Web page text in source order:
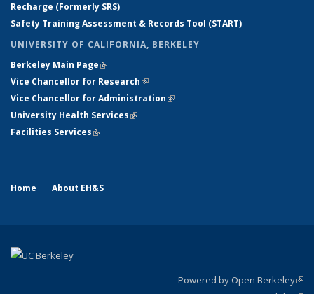
Recharge (Formerly SRS)
Safety Training Assessment & Records Tool (START)
UNIVERSITY OF CALIFORNIA, BERKELEY
Berkeley Main Page(link is external)
Vice Chancellor for Research(link is external)
Vice Chancellor for Administration(link is external)
University Health Services(link is external)
Facilities Services(link is external)
Home About EH&S
Powered by Open Berkeley